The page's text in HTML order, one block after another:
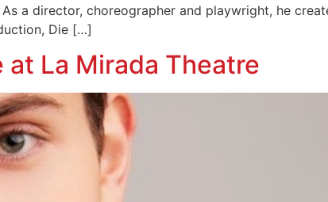
a director, choreographer and playwright, he
Die […]
at La Mirada Theatre